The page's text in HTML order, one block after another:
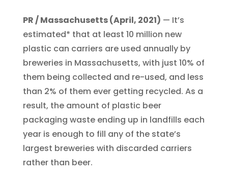
PR / Massachusetts (April, 2021) — It’s
estimated* that at least 10 million new
plastic can carriers are used annually by
breweries in Massachusetts, with just 10% of
them being collected and re-used, and less
than 2% of them ever getting recycled. As a
result, the amount of plastic beer
packaging waste ending up in landfills each
year is enough to fill any of the state’s
largest breweries with discarded carriers
rather than beer.